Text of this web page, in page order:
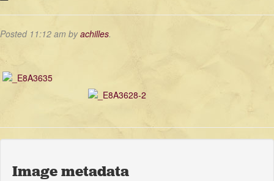
Posted 11:12 am byachilles.
Image metadata